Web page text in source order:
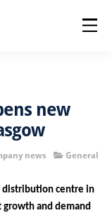
new
news
General
distribution centre in
growth and demand